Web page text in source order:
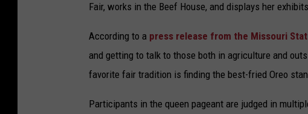
Fair, works in the Beef House, and displays her
According to a press release from the Missouri
and getting to talk to those both in agriculture and
favorite fair tradition is finding the best-fried Oreo
Participants in the queen pageant are judged in